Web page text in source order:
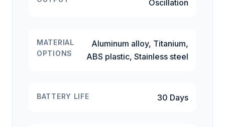
Oscillation
MATERIAL
OPTIONS
Aluminum alloy, Titanium,
ABS plastic, Stainless steel
BATTERY LIFE 30 Days